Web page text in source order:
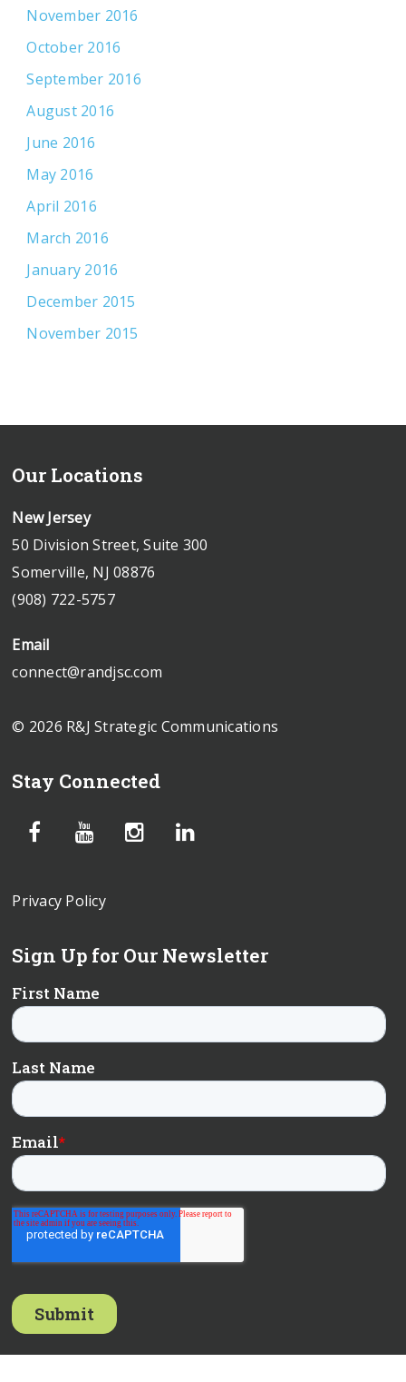
November 2016
October 2016
September 2016
August 2016
June 2016
May 2016
April 2016
March 2016
January 2016
December 2015
November 2015
Our Locations
New Jersey
50 Division Street, Suite 300
Somerville, NJ 08876
(908) 722-5757
Email
connect@randjsc.com
© 2026 R&J Strategic Communications
Stay Connected
Privacy Policy
Sign Up for Our Newsletter